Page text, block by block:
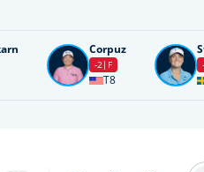
Corpuz
-2 F
T8